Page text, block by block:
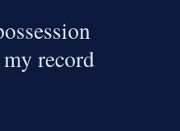
record